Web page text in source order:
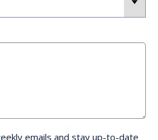
emails and stay up-to-date